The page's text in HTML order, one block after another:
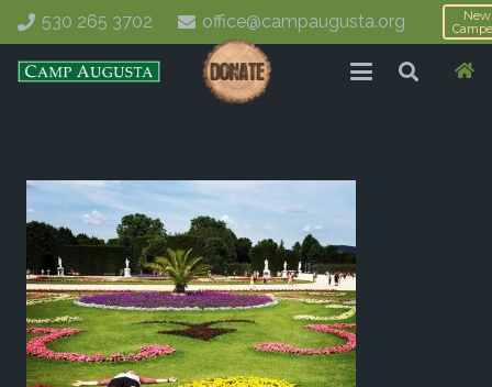
530 265 3702 office@campaugusta.org
New